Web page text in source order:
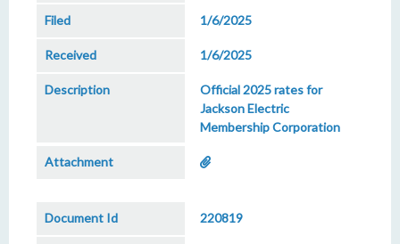
1/6/2025
1/6/2025
Official 2025 rates for
Jackson Electric
Membership Corporation
220819